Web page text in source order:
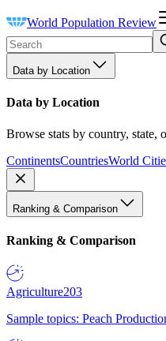
World Population Review
Data by Location
Data by Location
Browse stats by country, state,
ContinentsCountriesWorld
Ranking & Comparison
Ranking & Comparison
Agriculture203
Sample topics: Peach